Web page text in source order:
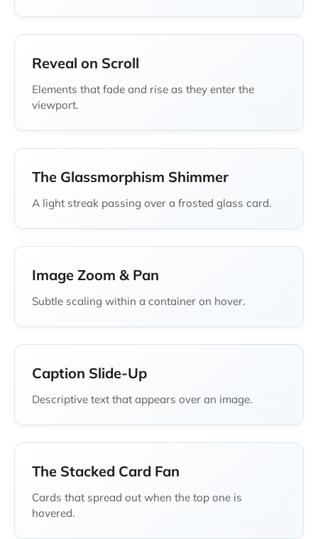
Reveal on Scroll
Elements that fade and rise as they enter the
viewport.
The Glassmorphism Shimmer
A light streak passing over a frosted glass card.
Image Zoom & Pan
Subtle scaling within a container on hover.
Caption Slide-Up
Descriptive text that appears over an image.
The Stacked Card Fan
Cards that spread out when the top one is
hovered.